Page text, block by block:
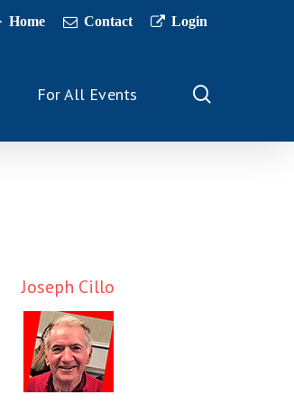
Home Contact Login
For All Events
Joseph Cillo